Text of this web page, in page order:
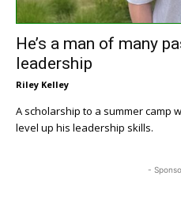
He’s a man of many
leadership
Riley Kelley
A scholarship to a summer camp
level up his leadership skills.
-